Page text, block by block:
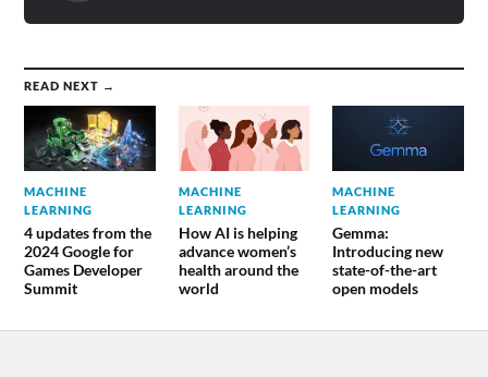
READ NEXT →
MACHINE
LEARNING
4 updates from the
2024 Google for
Games Developer
Summit
MACHINE
LEARNING
How AI is helping
advance women’s
health around the
world
MACHINE
LEARNING
Gemma:
Introducing new
state-of-the-art
open models